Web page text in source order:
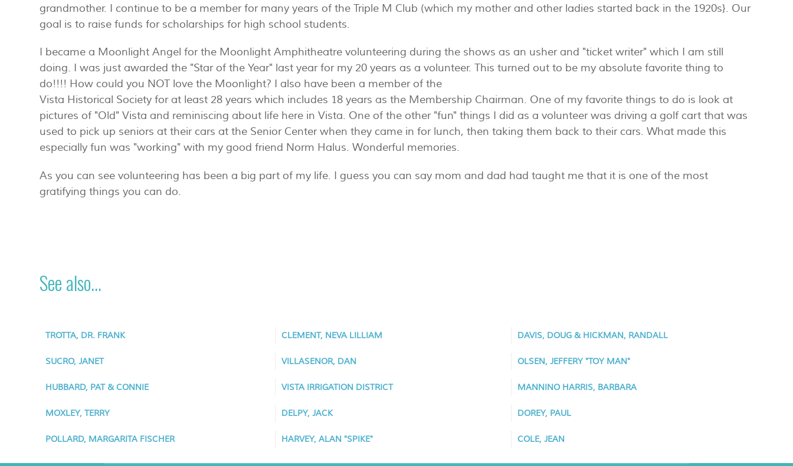
grandmother. I continue to be a member for many years of the Triple M Club (which my mother and other ladies started back in the 1920s}. Our
goal is to raise funds for scholarships for high school students.
I became a Moonlight Angel for the Moonlight Amphitheatre volunteering during the shows as an usher and "ticket writer" which I am still
doing. I was just awarded the "Star of the Year" last year for my 20 years as a volunteer. This turned out to be my absolute favorite thing to
do!!!! How could you NOT love the Moonlight? I also have been a member of the
Vista Historical Society for at least 28 years which includes 18 years as the Membership Chairman. One of my favorite things to do is look at
pictures of "Old" Vista and reminiscing about life here in Vista. One of the other "fun" things I did as a volunteer was driving a golf cart that was
used to pick up seniors at their cars at the Senior Center when they came in for lunch, then taking them back to their cars. What made this
especially fun was "working" with my good friend Norm Halus. Wonderful memories.
As you can see volunteering has been a big part of my life. I guess you can say mom and dad had taught me that it is one of the most
gratifying things you can do.
See also...
TROTTA, DR. FRANK CLEMENT, NEVA LILLIAM DAVIS, DOUG & HICKMAN, RANDALL
SUCRO, JANET VILLASENOR, DAN OLSEN, JEFFERY "TOY MAN"
HUBBARD, PAT & CONNIE VISTA IRRIGATION DISTRICT MANNINO HARRIS, BARBARA
MOXLEY, TERRY DELPY, JACK DOREY, PAUL
POLLARD, MARGARITA FISCHER HARVEY, ALAN "SPIKE" COLE, JEAN